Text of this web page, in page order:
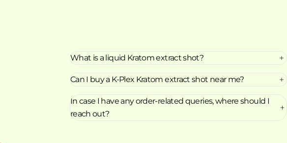
What is a liquid Kratom extract shot?
Can I buy a K-Plex Kratom extract shot near me?
In case I have any order-related queries, where should I
reach out?